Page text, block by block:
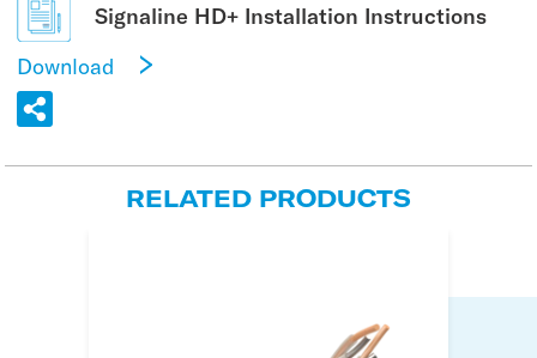
Signaline HD+ Installation Instructions
Download
RELATED PRODUCTS